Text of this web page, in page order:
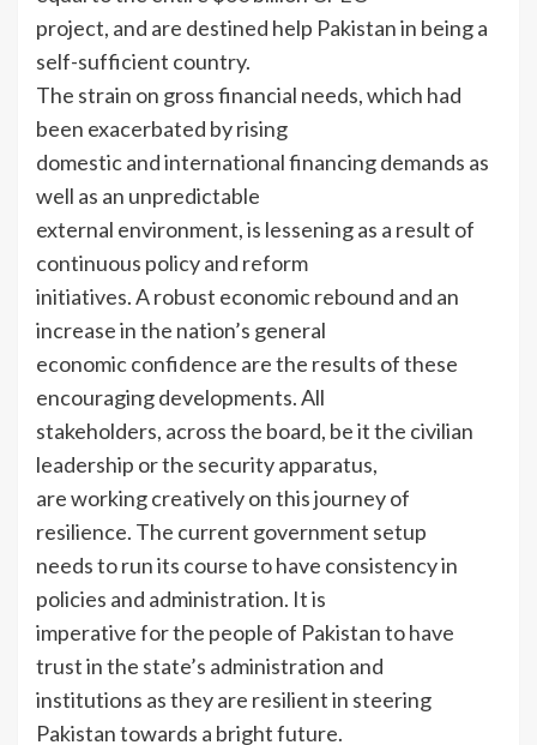
project, and are destined help Pakistan in being a
self-sufficient country.
The strain on gross financial needs, which had
been exacerbated by rising
domestic and international financing demands as
well as an unpredictable
external environment, is lessening as a result of
continuous policy and reform
initiatives. A robust economic rebound and an
increase in the nation’s general
economic confidence are the results of these
encouraging developments. All
stakeholders, across the board, be it the civilian
leadership or the security apparatus,
are working creatively on this journey of
resilience. The current government setup
needs to run its course to have consistency in
policies and administration. It is
imperative for the people of Pakistan to have
trust in the state’s administration and
institutions as they are resilient in steering
Pakistan towards a bright future.